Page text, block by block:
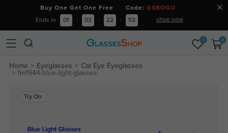
Buy One Get One Free Code: GSBOGO
Ends in 01 : 03 : 22 : 53 shop now
0 0
Home Eyeglasses
Cat Eye Eyeglasses
fm1944-blue-light-glasses
Try On